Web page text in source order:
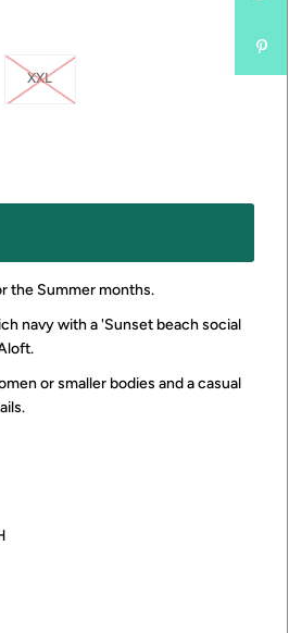
XXL
the Summer months.
navy with a 'Sunset beach social
or smaller bodies and a casual